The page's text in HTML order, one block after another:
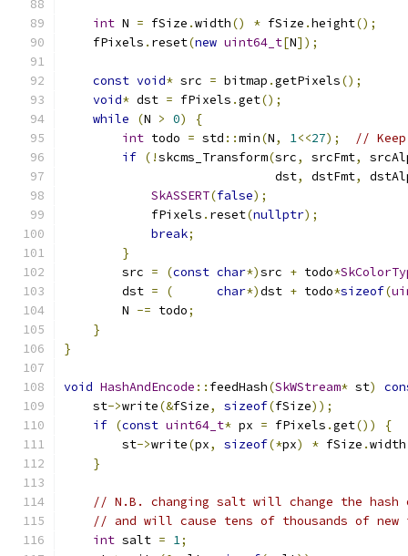
int N = fSize .width() * fSize .height();
    fPixels
. reset(new uint64_t[N]);
const void* src = bitmap .getPixels();
void* dst = fPixels .get();
while
(N > 0)
{
int todo = std ::min(N, 1<<27);
//
if (!skcms_Transform(src, srcFmt,
                             dst
, dstFmt,
SkASSERT(false);
            fPixels
. reset(nullptr);
break;
}
        src
= (const char*)src + todo*
        dst
= ( char*)dst + todo*sizeof(
        N
-= todo;
}
}
void HashAndEncode :: feedHash(SkWStream* st)
    st
->write(&fSize, sizeof(fSize));
if (const uint64_t* px = fPixels .get())
{
        st
->write(px, sizeof(*px) * fSize .width
}
// N.B. changing salt will change the hash
// and will cause tens of thousands of new
int salt = 1;